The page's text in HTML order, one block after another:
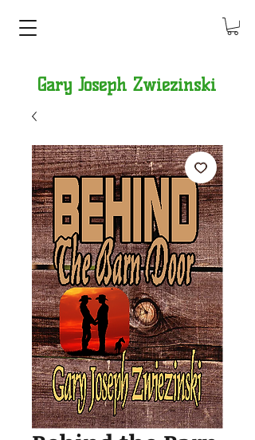
Gary Joseph Zwiezinski